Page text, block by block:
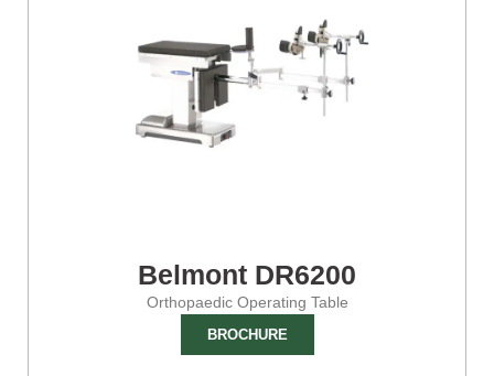
Belmont DR6200
Orthopaedic Operating Table
BROCHURE